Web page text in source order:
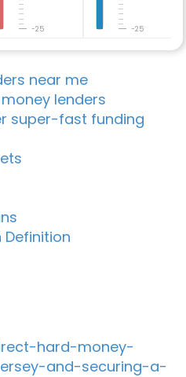
-25 -25
near me
lenders
super-fast funding
Definition
hard-money-
and-securing-a-